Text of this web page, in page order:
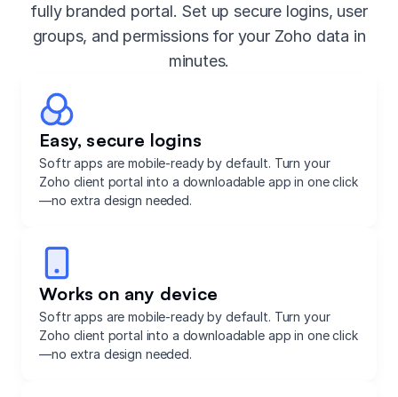
fully branded portal. Set up secure logins, user
groups, and permissions for your Zoho data in
minutes.
Easy, secure logins
Softr apps are mobile-ready by default. Turn your
Zoho client portal into a downloadable app in one click
—no extra design needed.
Works on any device
Softr apps are mobile-ready by default. Turn your
Zoho client portal into a downloadable app in one click
—no extra design needed.